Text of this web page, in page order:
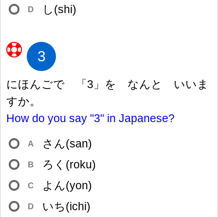
D し(shi)
3
にほんごで 「3」を なんと いいま
すか。
How do you say "3" in Japanese?
A さん(san)
B ろく(roku)
C よん(yon)
D いち(ichi)